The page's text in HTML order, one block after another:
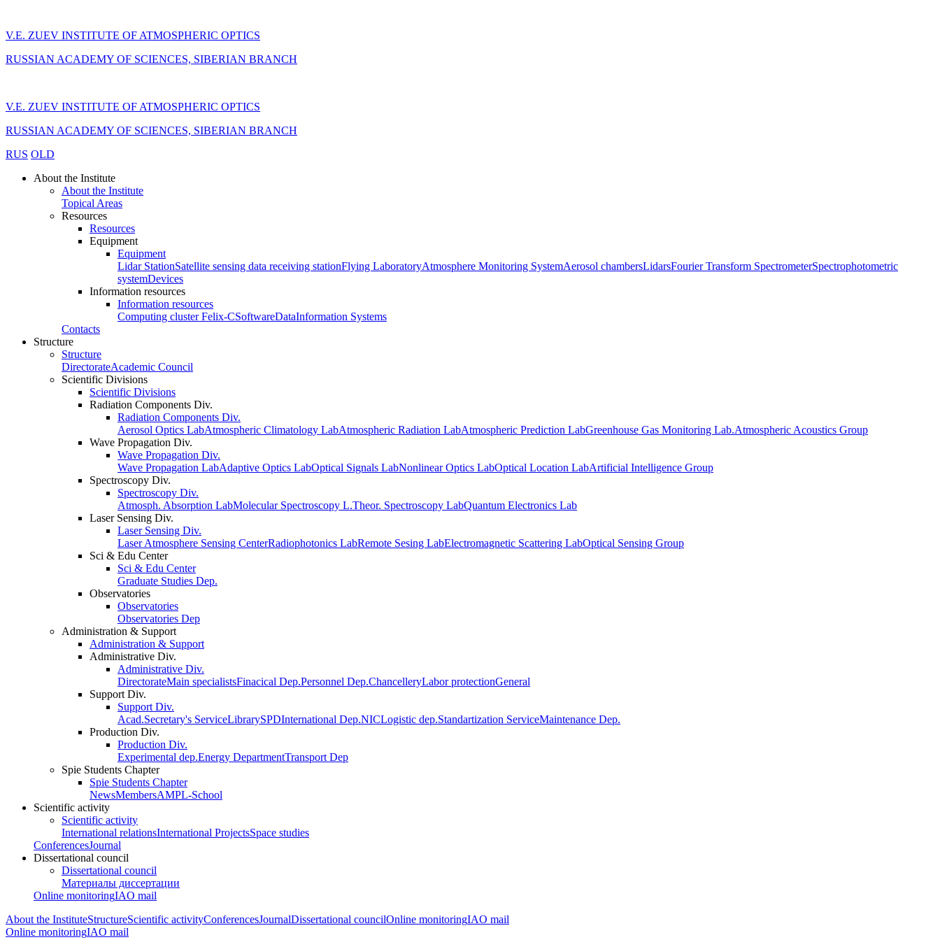
V.E. ZUEV INSTITUTE OF ATMOSPHERIC OPTICS
RUSSIAN ACADEMY OF SCIENCES, SIBERIAN BRANCH
V.E. ZUEV INSTITUTE OF ATMOSPHERIC OPTICS
RUSSIAN ACADEMY OF SCIENCES, SIBERIAN BRANCH
RUS OLD
About the Institute
About the Institute
Topical Areas
Resources
Resources
Equipment
Equipment
Lidar StationSatellite sensing data receiving stationFlying LaboratoryAtmosphere Monitoring SystemAerosol chambersLidarsFourier Transform SpectrometerSpectrophotometric
systemDevices
Information resources
Information resources
Computing cluster Felix-CSoftwareDataInformation Systems
Contacts
Structure
Structure
DirectorateAcademic Council
Scientific Divisions
Scientific Divisions
Radiation Components Div.
Radiation Components Div.
Aerosol Optics LabAtmospheric Climatology LabAtmospheric Radiation LabAtmospheric Prediction LabGreenhouse Gas Monitoring Lab.Atmospheric Acoustics Group
Wave Propagation Div.
Wave Propagation Div.
Wave Propagation LabAdaptive Optics LabOptical Signals LabNonlinear Optics LabOptical Location LabArtificial Intelligence Group
Spectroscopy Div.
Spectroscopy Div.
Atmosph. Absorption LabMolecular Spectroscopy L.Theor. Spectroscopy LabQuantum Electronics Lab
Laser Sensing Div.
Laser Sensing Div.
Laser Atmosphere Sensing CenterRadiophotonics LabRemote Sesing LabElectromagnetic Scattering LabOptical Sensing Group
Sci & Edu Center
Sci & Edu Center
Graduate Studies Dep.
Observatories
Observatories
Observatories Dep
Administration & Support
Administration & Support
Administrative Div.
Administrative Div.
DirectorateMain specialistsFinacical Dep.Personnel Dep.ChancelleryLabor protectionGeneral
Support Div.
Support Div.
Acad.Secretary's ServiceLibrarySPDInternational Dep.NICLogistic dep.Standartization ServiceMaintenance Dep.
Production Div.
Production Div.
Experimental dep.Energy DepartmentTransport Dep
Spie Students Chapter
Spie Students Chapter
NewsMembersAMPL-School
Scientific activity
Scientific activity
International relationsInternational ProjectsSpace studies
ConferencesJournal
Dissertational council
Dissertational council
Материалы диссертации
Online monitoringIAO mail
About the InstituteStructureScientific activityConferencesJournalDissertational councilOnline monitoringIAO mail
Online monitoringIAO mail